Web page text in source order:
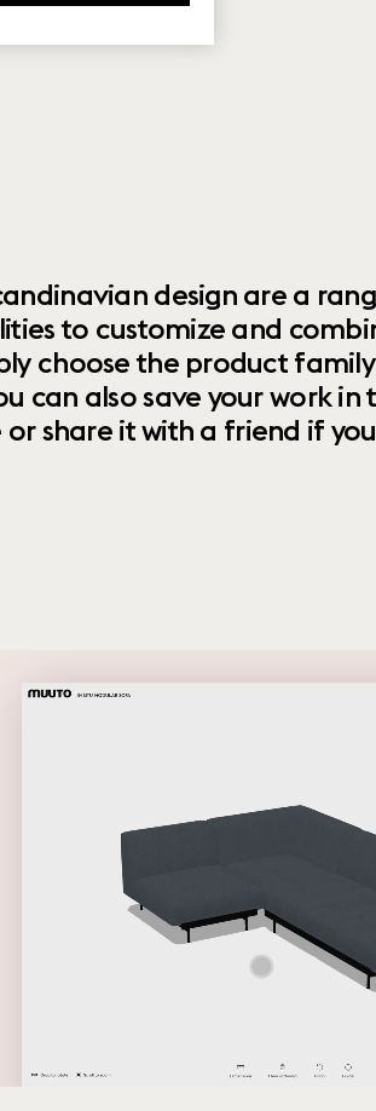
design are a
to customize and
choose the product
can also save your work in
share it with a friend if